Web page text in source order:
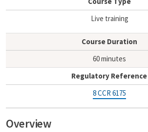
Live training
Course Duration
60 minutes
Regulatory Reference
8 CCR 6175
Overview